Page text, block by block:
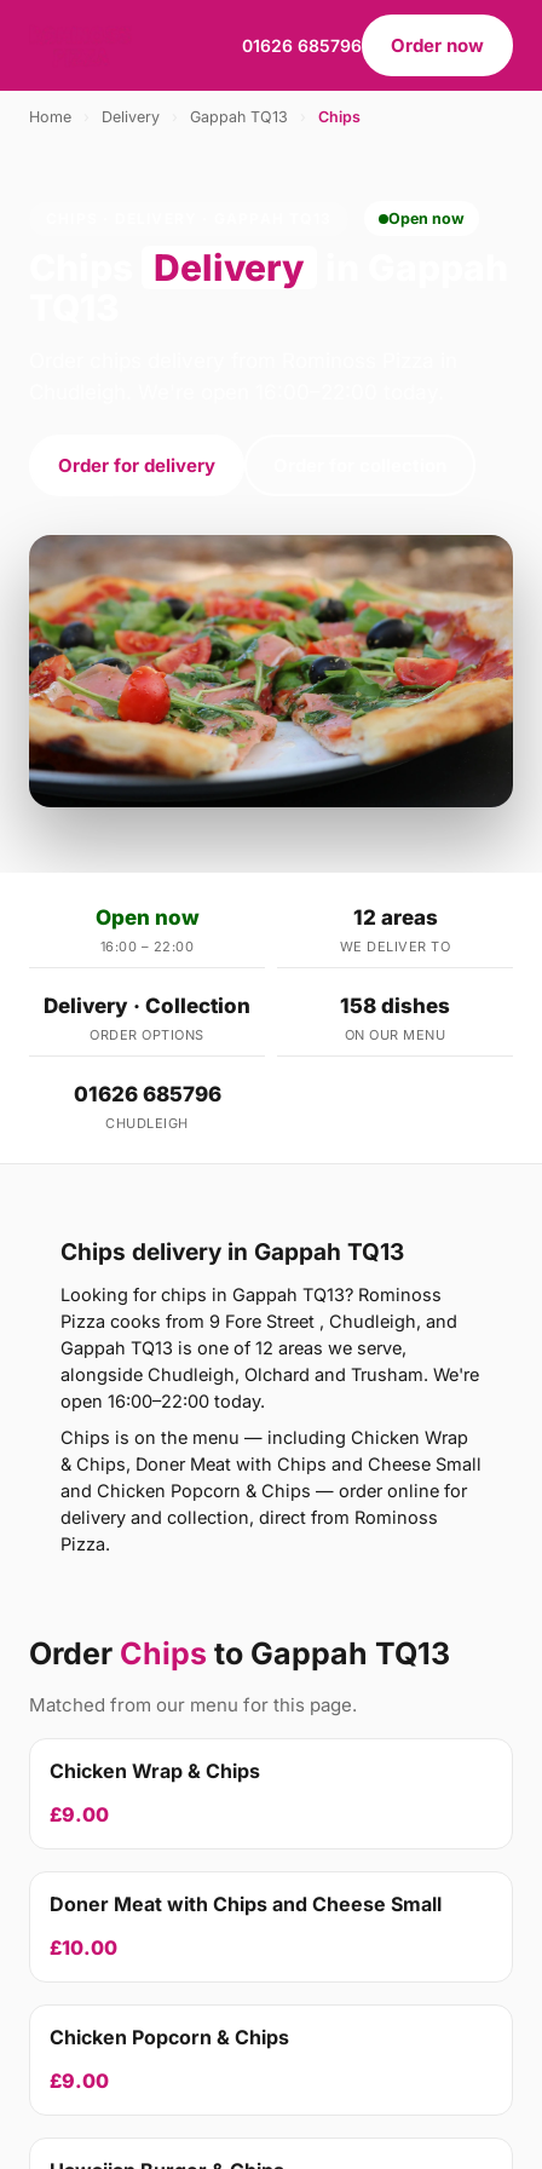
01626 685796 Order now
Home Delivery Gappah TQ13 Chips
Open now
Delivery
Order for delivery
Open now
16:00 – 22:00
12 areas
WE DELIVER TO
Delivery · Collection
ORDER OPTIONS
158 dishes
ON OUR MENU
01626 685796
CHUDLEIGH
Chips delivery in Gappah TQ13
Looking for chips in Gappah TQ13? Rominoss
Pizza cooks from 9 Fore Street , Chudleigh, and
Gappah TQ13 is one of 12 areas we serve,
alongside Chudleigh, Olchard and Trusham. We're
open 16:00–22:00 today.
Chips is on the menu — including Chicken Wrap
& Chips, Doner Meat with Chips and Cheese Small
and Chicken Popcorn & Chips — order online for
delivery and collection, direct from Rominoss
Pizza.
Order Chips to Gappah TQ13
Matched from our menu for this page.
Chicken Wrap & Chips
£9.00
Doner Meat with Chips and Cheese Small
£10.00
Chicken Popcorn & Chips
£9.00